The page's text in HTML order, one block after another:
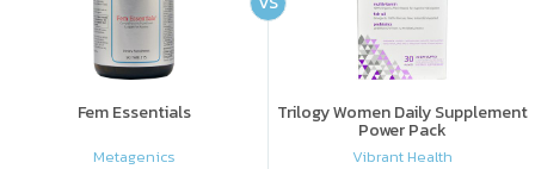
Fem Essentials
Metagenics
Trilogy Women Daily Supplement
Power Pack
Vibrant Health